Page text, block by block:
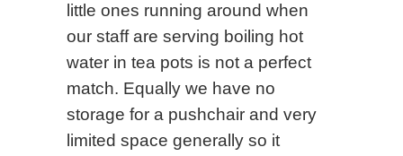
little ones running around when
our staff are serving boiling hot
water in tea pots is not a perfect
match. Equally we have no
storage for a pushchair and very
limited space generally so it